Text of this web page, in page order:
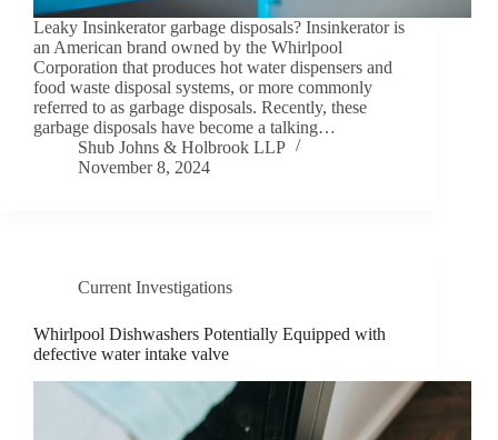
Leaky Insinkerator garbage disposals? Insinkerator is
an American brand owned by the Whirlpool
Corporation that produces hot water dispensers and
food waste disposal systems, or more commonly
referred to as garbage disposals. Recently, these
garbage disposals have become a talking…
Shub Johns & Holbrook LLP
November 8, 2024
Current Investigations
Whirlpool Dishwashers Potentially Equipped with
defective water intake valve